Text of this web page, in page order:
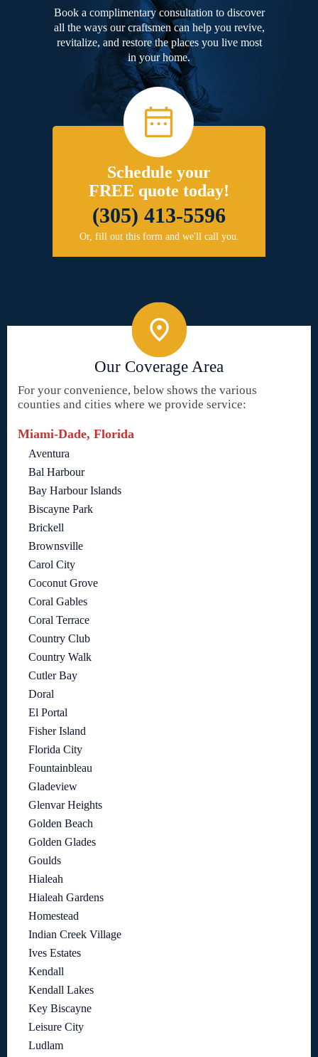
Book a complimentary consultation to discover
all the ways our craftsmen can help you revive,
revitalize, and restore the places you live most
in your home.
Schedule your
FREE quote today!
(305) 413-5596
Or, fill out this form and we'll call you.
Our Coverage Area
For your convenience, below shows the various
counties and cities where we provide service:
Miami-Dade, Florida
Aventura
Bal Harbour
Bay Harbour Islands
Biscayne Park
Brickell
Brownsville
Carol City
Coconut Grove
Coral Gables
Coral Terrace
Country Club
Country Walk
Cutler Bay
Doral
El Portal
Fisher Island
Florida City
Fountainbleau
Gladeview
Glenvar Heights
Golden Beach
Golden Glades
Goulds
Hialeah
Hialeah Gardens
Homestead
Indian Creek Village
Ives Estates
Kendall
Kendall Lakes
Key Biscayne
Leisure City
Ludlam